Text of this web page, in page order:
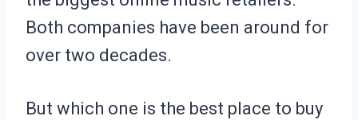
Both companies have been around for
over two decades.
But which one is the best place to buy